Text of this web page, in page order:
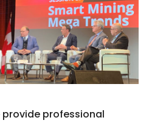
provide professional